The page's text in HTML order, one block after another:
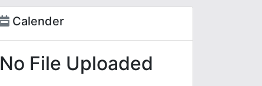
Calender
No File Uploaded